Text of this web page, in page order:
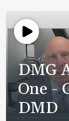
DMG
One -
DMD